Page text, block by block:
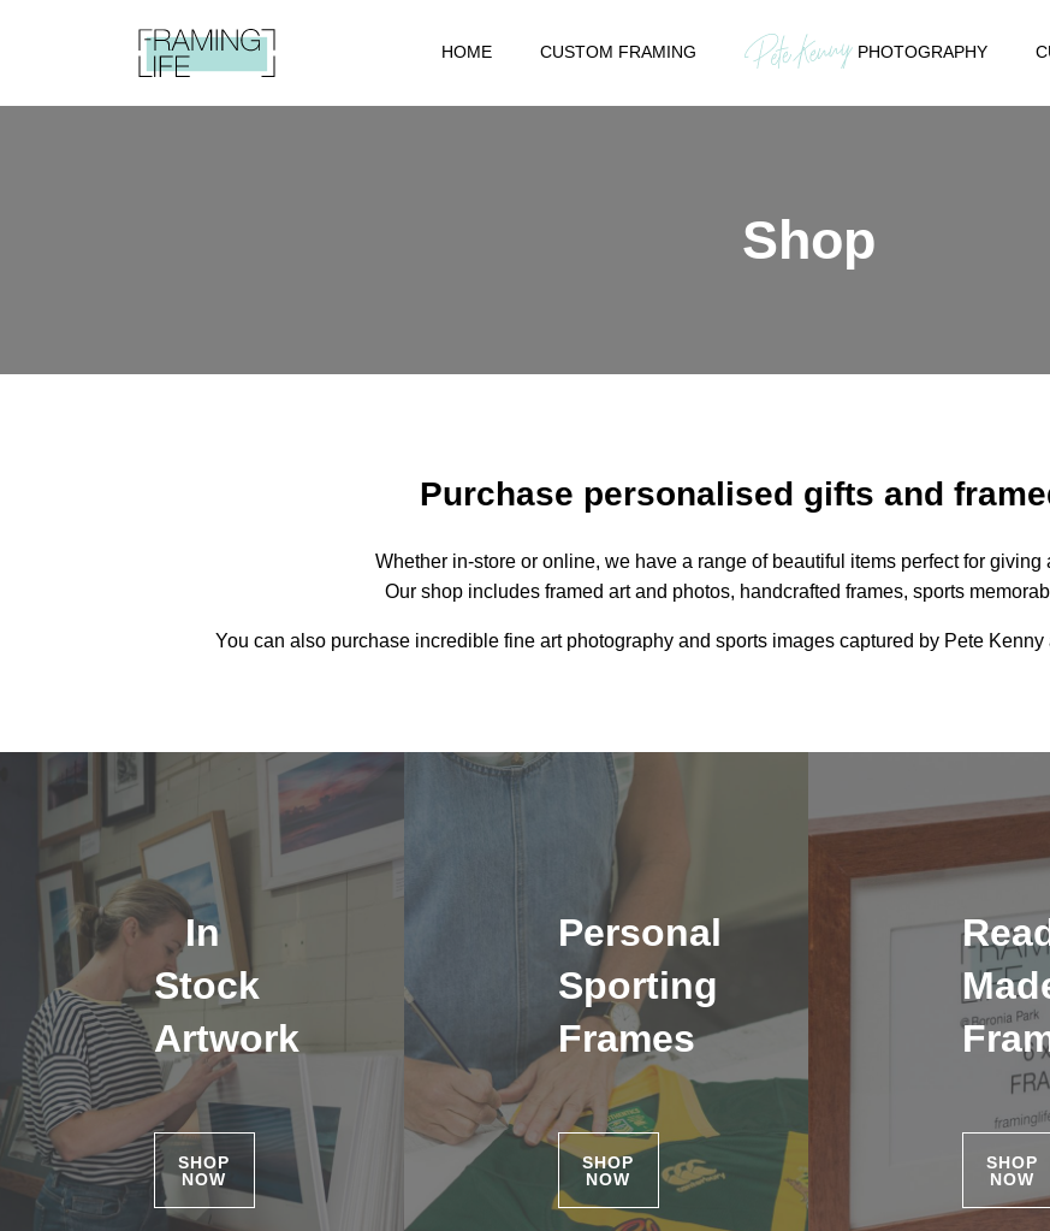
HOME CUSTOM FRAMING PHOTOGRAPHY
Shop
Purchase personalised gifts and
Whether in-store or online, we have a range of beautiful items perfect for giving
Our shop includes framed art and photos, handcrafted frames, sports
You can also purchase incredible fine art photography and sports images captured by Pete
In
Stock
Artwork
SHOP
NOW
Personal
Sporting
Frames
SHOP
NOW
SHOP
NOW